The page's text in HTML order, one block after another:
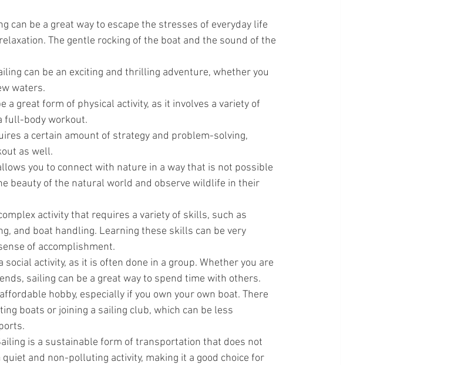
can be a great way to escape the stresses of everyday life
The gentle rocking of the boat and the sound of the
can be an exciting and thrilling adventure, whether you
waters.
a great form of physical activity, as it involves a variety of
full-body workout.
a certain amount of strategy and problem-solving,
as well.
you to connect with nature in a way that is not possible
beauty of the natural world and observe wildlife in their
activity that requires a variety of skills, such as
and boat handling. Learning these skills can be very
of accomplishment.
social activity, as it is often done in a group. Whether you are
sailing can be a great way to spend time with others.
hobby, especially if you own your own boat. There
boats or joining a sailing club, which can be less
is a sustainable form of transportation that does not
and non-polluting activity, making it a good choice for